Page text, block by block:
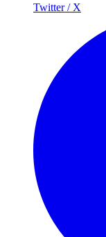
Twitter / X